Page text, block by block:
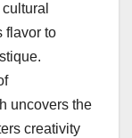
flavor to
uncovers the
creativity